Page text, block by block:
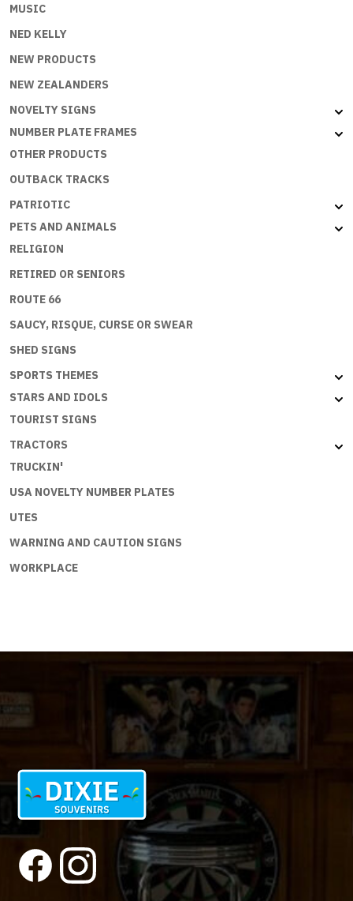
MUSIC
NED KELLY
NEW PRODUCTS
NEW ZEALANDERS
NOVELTY SIGNS
NUMBER PLATE FRAMES
OTHER PRODUCTS
OUTBACK TRACKS
PATRIOTIC
PETS AND ANIMALS
RELIGION
RETIRED OR SENIORS
ROUTE 66
SAUCY, RISQUE, CURSE OR SWEAR
SHED SIGNS
SPORTS THEMES
STARS AND IDOLS
TOURIST SIGNS
TRACTORS
TRUCKIN'
USA NOVELTY NUMBER PLATES
UTES
WARNING AND CAUTION SIGNS
WORKPLACE